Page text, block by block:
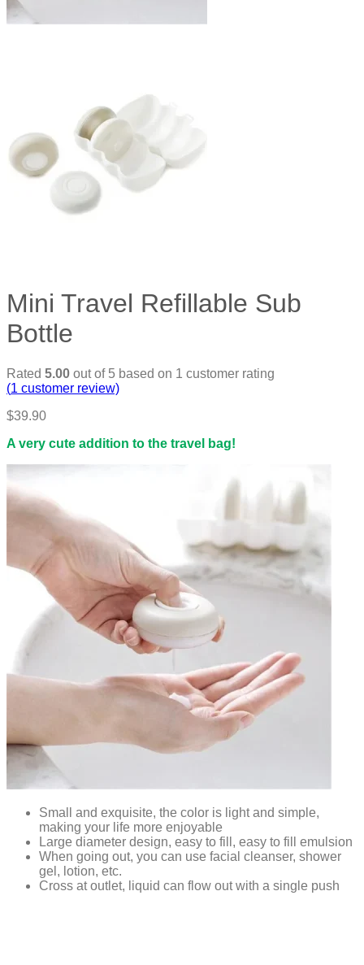
Mini Travel Refillable Sub
Bottle
Rated 5.00 out of 5 based on 1 customer rating
(1 customer review)
$39.90
A very cute addition to the travel bag!
Small and exquisite, the color is light and simple,
making your life more enjoyable
Large diameter design, easy to fill, easy to fill emulsion
When going out, you can use facial cleanser, shower
gel, lotion, etc.
Cross at outlet, liquid can flow out with a single push